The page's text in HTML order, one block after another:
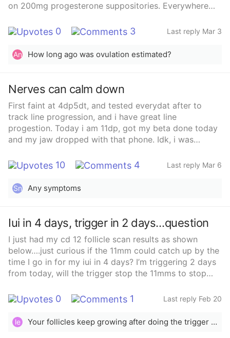
on 200mg progesterone suppositories. Everywhere
0 3 Last reply Mar 3
An How long ago was ovulation estimated?
Nerves can calm down
First faint at 4dp5dt, and tested everydat after to
track line progression, and i have great line
progestion. Today i am 11dp, got my beta done today
and my jaw dropped with that phone. Idk, i was
at 312, and pregeste4one is at 27.79, so very very
exciting.
10 4 Last reply Mar 6
Sn Any symptoms
Iui in 4 days, trigger in 2 days…question
I just had my cd 12 follicle scan results as shown
below….just curious if the 11mm could catch up by the
time I go in for my iui in 4 days? I’m triggering 2 days
from today, will the trigger stop the 11mms to stop
0 1 Last reply Feb 20
le Your follicles keep growing after doing the trigger shot, it doesn’t stop them from growing